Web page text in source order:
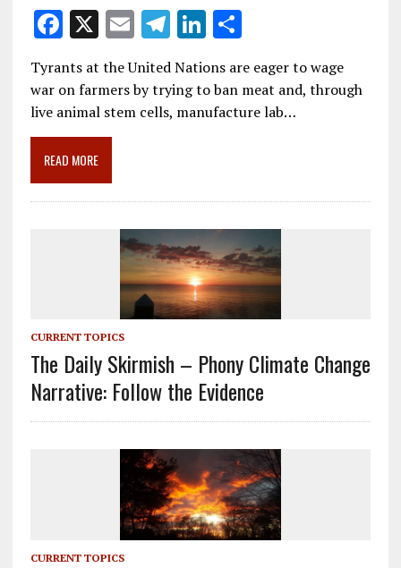
F
e
b
o
o
k
X E
m
ai
l
T
el
e
gr
Li
k
e
S
ar
e
Tyrants at the United Nations are eager to wage
war on farmers by trying to ban meat and, through
live animal stem cells, manufacture lab…
READ MORE
CURRENT TOPICS
The Daily Skirmish – Phony Climate Change
Narrative: Follow the Evidence
CURRENT TOPICS